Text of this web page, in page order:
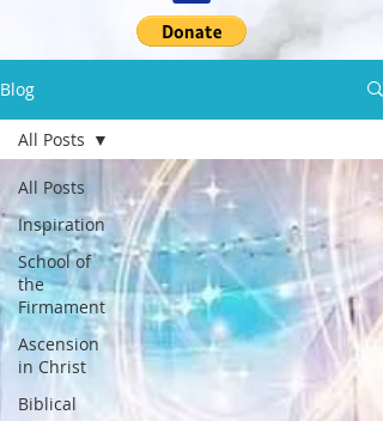
Blog
All Posts
Inspiration
School of
the
Firmament
Ascension
in Christ
Biblical
All Posts